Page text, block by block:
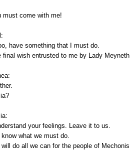
must come with me!
have something that I must do.
final wish entrusted to me by Lady
your feelings. Leave it to us.
know what we must do.
will do all we can for the people of